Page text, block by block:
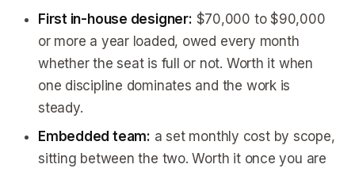
First in-house designer: $70,000 to $90,000
or more a year loaded, owed every month
whether the seat is full or not. Worth it when
one discipline dominates and the work is
steady.
Embedded team: a set monthly cost by scope,
sitting between the two. Worth it once you are